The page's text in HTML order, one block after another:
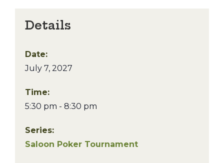
Details
Date:
July 7, 2027
Time:
5:30 pm - 8:30 pm
Series:
Saloon Poker Tournament